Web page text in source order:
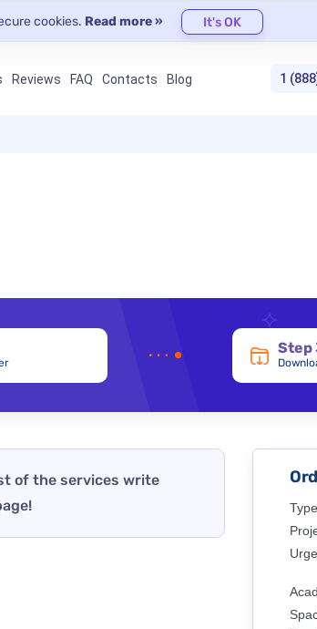
cookies. Read more » It's OK
Reviews FAQ Contacts Blog 1
Step
of the services write